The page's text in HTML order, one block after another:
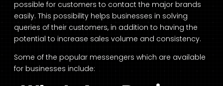
possible for customers to contact the major brands
easily. This possibility helps businesses in solving
queries of their customers, in addition to having the
potential to increase sales volume and consistency.
Some of the popular messengers which are available
for businesses include: